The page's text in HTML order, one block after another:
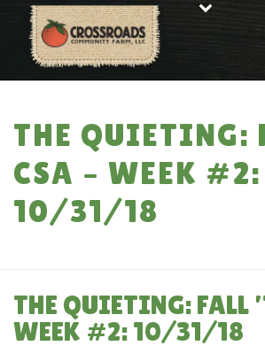
THE QUIETING:
CSA – WEEK #2:
10/31/18
THE QUIETING: FALL
WEEK #2: 10/31/18